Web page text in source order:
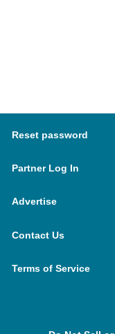
Reset password
Partner Log In
Advertise
Contact Us
Terms of Service